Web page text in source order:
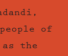
of
the